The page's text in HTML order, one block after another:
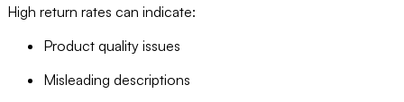
High return rates can indicate:
Product quality issues
Misleading descriptions